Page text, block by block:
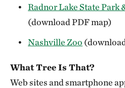
Radnor Lake State Park
(download PDF map)
Nashville Zoo
What Tree Is That?
Web sites and smartphone